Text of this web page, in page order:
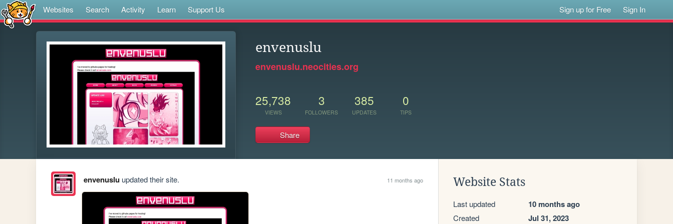
Websites Search Activity Learn Support Us Sign up for Free Sign In
envenuslu
envenuslu.neocities.org
25,738
VIEWS
3
FOLLOWERS
385
UPDATES
0
TIPS
Share
envenusluupdated their site. 11 months ago Website Stats
Last updated 10 months ago
Created Jul 31, 2023